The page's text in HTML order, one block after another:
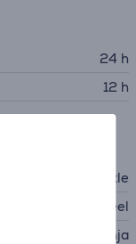
24 h
12 h
thermal bottle
stainless steel
Ninja